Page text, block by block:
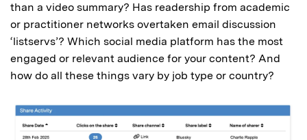
than a video summary? Has readership from academic
or practitioner networks overtaken email discussion
‘listservs’? Which social media platform has the most
engaged or relevant audience for your content? And
how do all these things vary by job type or country?